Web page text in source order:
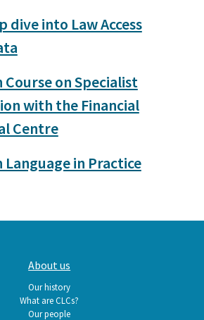
dive into Law Access
Course on Specialist
with the Financial
Centre
Language in Practice
About us
Our history
What are CLCs?
Our people